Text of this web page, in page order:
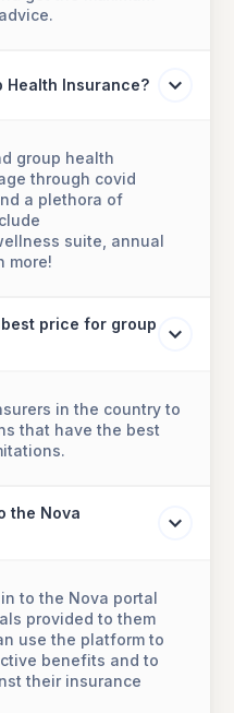
Health Insurance?
group health
through covid
a plethora of
suite, annual
more!
price for group
in the country to
that have the best
the Nova
to the Nova portal
provided to them
use the platform to
benefits and to
their insurance